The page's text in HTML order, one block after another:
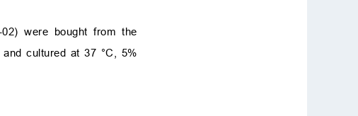
were bought from the
cultured at 37 °C, 5%